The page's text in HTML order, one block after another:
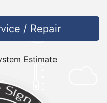
/ Repair
Estimate